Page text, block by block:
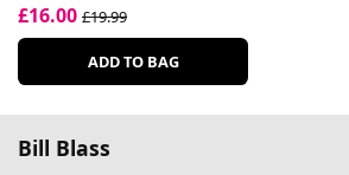
£16.00 £19.99
ADD TO BAG
Bill Blass